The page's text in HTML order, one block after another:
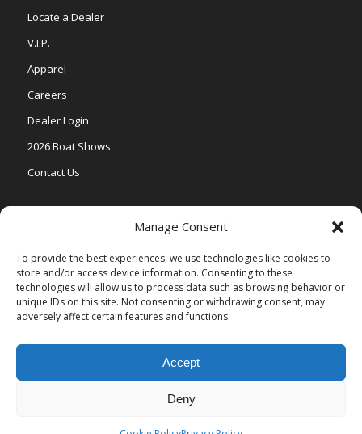
Manage Consent
To provide the best experiences, we use technologies like cookies to
store and/or access device information. Consenting to these
technologies will allow us to process data such as browsing behavior or
unique IDs on this site. Not consenting or withdrawing consent, may
adversely affect certain features and functions.
Accept
Deny
Locate a Dealer
V.I.P.
Apparel
Careers
Dealer Login
2026 Boat Shows
Contact Us
Vertex Series
Relax Series
Vista Series
Privacy Policy